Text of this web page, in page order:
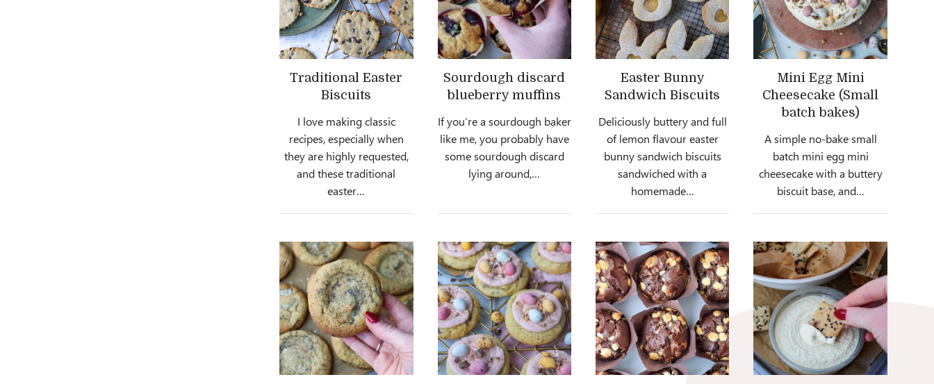
Traditional Easter
Biscuits
I love making classic
recipes, especially when
they are highly requested,
and these traditional
easter…
Sourdough discard
blueberry muffins
If you’re a sourdough baker
like me, you probably have
some sourdough discard
lying around,…
Easter Bunny
Sandwich Biscuits
Deliciously buttery and full
of lemon flavour easter
bunny sandwich biscuits
sandwiched with a
homemade…
Mini Egg Mini
Cheesecake (Small
batch bakes)
A simple no-bake small
batch mini egg mini
cheesecake with a buttery
biscuit base, and…